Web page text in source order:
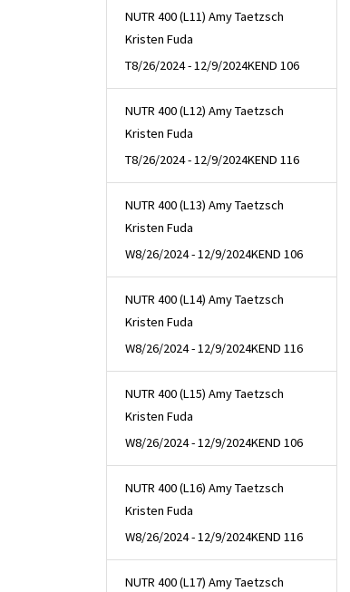
NUTR 400 (L11) Amy Taetzsch
Kristen Fuda
T8/26/2024 - 12/9/2024KEND 106
NUTR 400 (L12) Amy Taetzsch
Kristen Fuda
T8/26/2024 - 12/9/2024KEND 116
NUTR 400 (L13) Amy Taetzsch
Kristen Fuda
W8/26/2024 - 12/9/2024KEND 106
NUTR 400 (L14) Amy Taetzsch
Kristen Fuda
W8/26/2024 - 12/9/2024KEND 116
NUTR 400 (L15) Amy Taetzsch
Kristen Fuda
W8/26/2024 - 12/9/2024KEND 106
NUTR 400 (L16) Amy Taetzsch
Kristen Fuda
W8/26/2024 - 12/9/2024KEND 116
NUTR 400 (L17) Amy Taetzsch